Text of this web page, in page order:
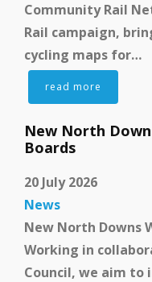
Members
Community Rail
Rail campaign,
cycling maps for…
read more
New North
Boards
20 July 2026
News
New North Downs
Working in
Council, we aim to